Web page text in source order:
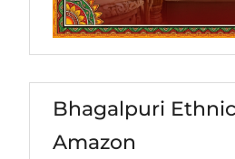
Bhagalpuri
Amazon